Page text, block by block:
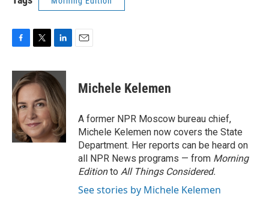
c
e
b
o
o
k
i
t
t
e
r
n
k
e
d
I
n
Michele Kelemen
A former NPR Moscow bureau chief,
Michele Kelemen now covers the State
Department. Her reports can be heard on
all NPR News programs — from Morning
Editionto All Things Considered.
See stories by Michele Kelemen